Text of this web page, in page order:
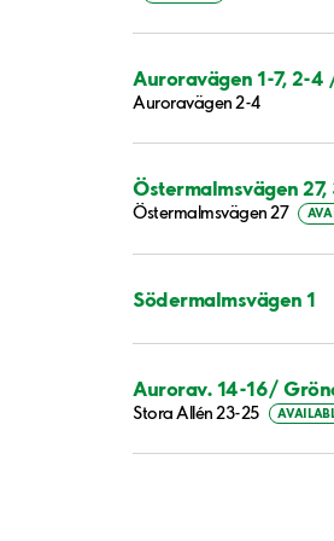
Auroravägen 1-7, 2-
Auroravägen 2-4
Östermalmsvägen 27,
Östermalmsvägen 27
Södermalmsvägen 1
Aurorav. 14-16/
Stora Allén 23-25